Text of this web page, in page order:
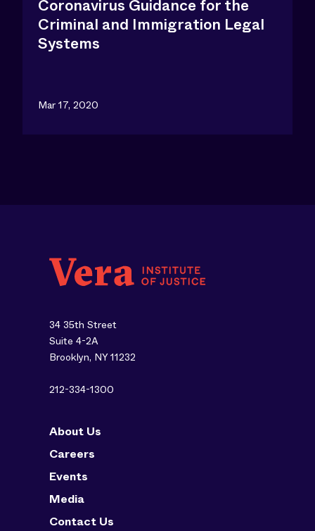
Coronavirus Guidance for the
Criminal and Immigration Legal
Systems
Mar 17, 2020
34 35th Street
Suite 4-2A
Brooklyn, NY 11232
212-334-1300
About Us
Careers
Events
Media
Contact Us